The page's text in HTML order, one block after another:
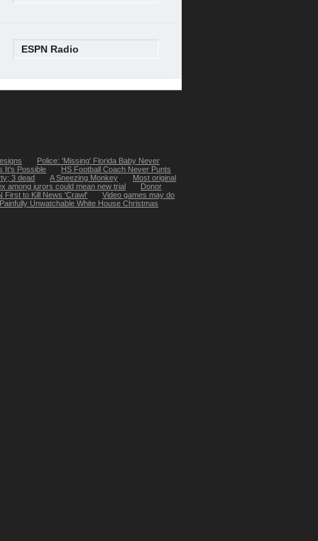
ESPN Radio
Police: 'Missing' Florida Baby Never
It's Possible
HS Football Coach Never Punts
3 dead
A Sneezing Monkey
Most original
among jurors could mean new trial
Donor
First to Kill News 'Crawl'
Video games may do
Unwatchable White House Christmas